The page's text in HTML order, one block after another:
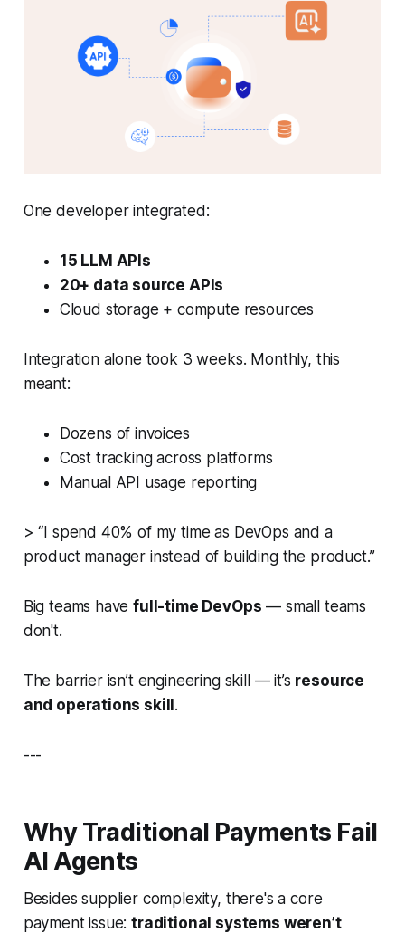
One developer integrated:
15 LLM APIs
20+ data source APIs
Cloud storage + compute resources
Integration alone took 3 weeks. Monthly, this
meant:
Dozens of invoices
Cost tracking across platforms
Manual API usage reporting
> “I spend 40% of my time as DevOps and a
product manager instead of building the product.”
Big teams havefull-time DevOps — small teams
don't.
The barrier isn’t engineering skill — it’s resource
and operations skill.
---
Why Traditional Payments Fail
AI Agents
Besides supplier complexity, there's a core
payment issue:traditional systems weren’t